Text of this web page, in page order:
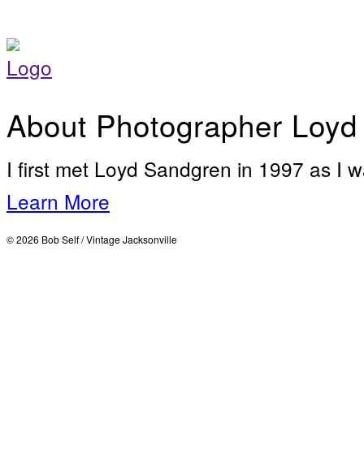
About Photographer
I first met Loyd Sandgren in 1997 as I
Learn More
© 2026 Bob Self / Vintage Jacksonville